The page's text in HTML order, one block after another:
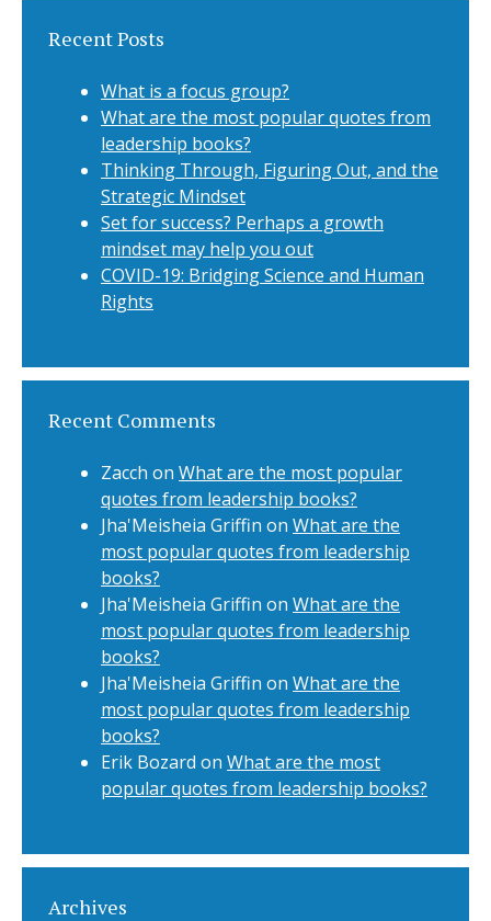
Recent Posts
What is a focus group?
What are the most popular quotes from
leadership books?
Thinking Through, Figuring Out, and the
Strategic Mindset
Set for success? Perhaps a growth
mindset may help you out
COVID-19: Bridging Science and Human
Rights
Recent Comments
Zacch on What are the most popular
quotes from leadership books?
Jha'Meisheia Griffin on What are the
most popular quotes from leadership
books?
Jha'Meisheia Griffin on What are the
most popular quotes from leadership
books?
Jha'Meisheia Griffin on What are the
most popular quotes from leadership
books?
Erik Bozard on What are the most
popular quotes from leadership books?
Archives